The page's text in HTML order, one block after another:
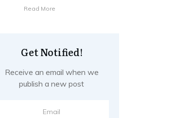
Read More
Get Notified!
Receive an email when we
publish a new post